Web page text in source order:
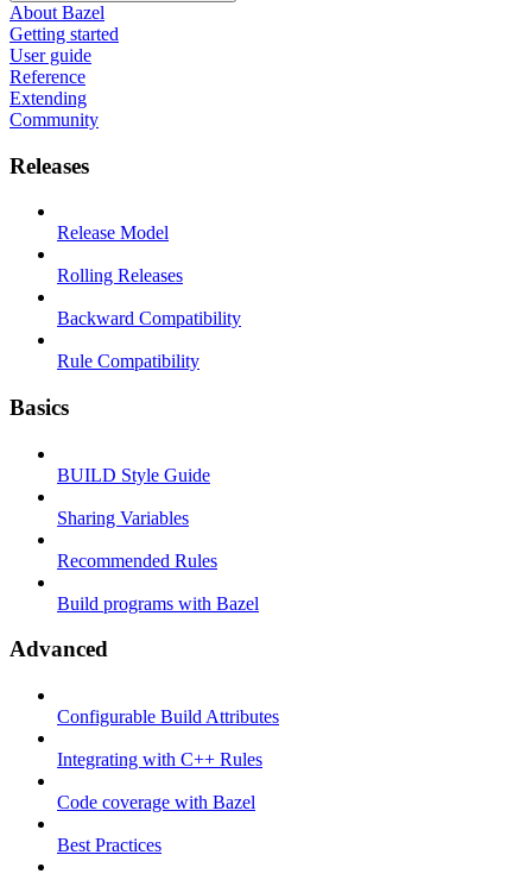
About Bazel
Getting started
User guide
Reference
Extending
Community
Releases
Release Model
Rolling Releases
Backward Compatibility
Rule Compatibility
Basics
BUILD Style Guide
Sharing Variables
Recommended Rules
Build programs with Bazel
Advanced
Configurable Build Attributes
Integrating with C++ Rules
Code coverage with Bazel
Best Practices